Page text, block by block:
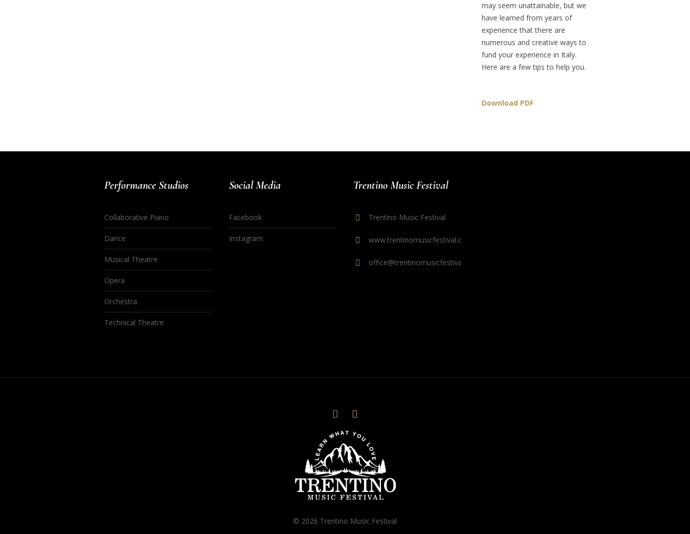
may seem unattainable, but we
have learned from years of
experience that there are
numerous and creative ways to
fund your experience in Italy.
Here are a few tips to help you.
Download PDF
Performance Studios
Collaborative Piano
Dance
Musical Theatre
Opera
Orchestra
Technical Theatre
Social Media
Facebook
Instagram
Trentino Music Festival
Trentino Music Festival
www.trentinomusicfestival.org
office@trentinomusicfestival.org
© 2026 Trentino Music Festival